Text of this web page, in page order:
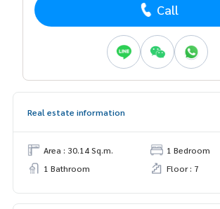
Call
Real estate information
Area : 30.14 Sq.m.
1 Bedroom
1 Bathroom
Floor : 7